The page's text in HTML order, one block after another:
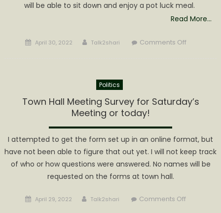
will be able to sit down and enjoy a pot luck meal.
Read More…
Posted
April 30, 2022 Author
Talk2shari Comments Offon
to
be
7th
Politics
Town Hall Meeting Survey for Saturday’s
Meeting or today!
I attempted to get the form set up in an online format, but
have not been able to figure that out yet. I will not keep track
of who or how questions were answered. No names will be
requested on the forms at town hall.
Posted
April 29, 2022 Author
Talk2shari Comments Offon